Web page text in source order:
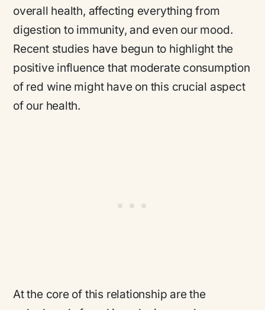
overall health, affecting everything from
digestion to immunity, and even our mood.
Recent studies have begun to highlight the
positive influence that moderate consumption
of red wine might have on this crucial aspect
of our health.
At the core of this relationship are the